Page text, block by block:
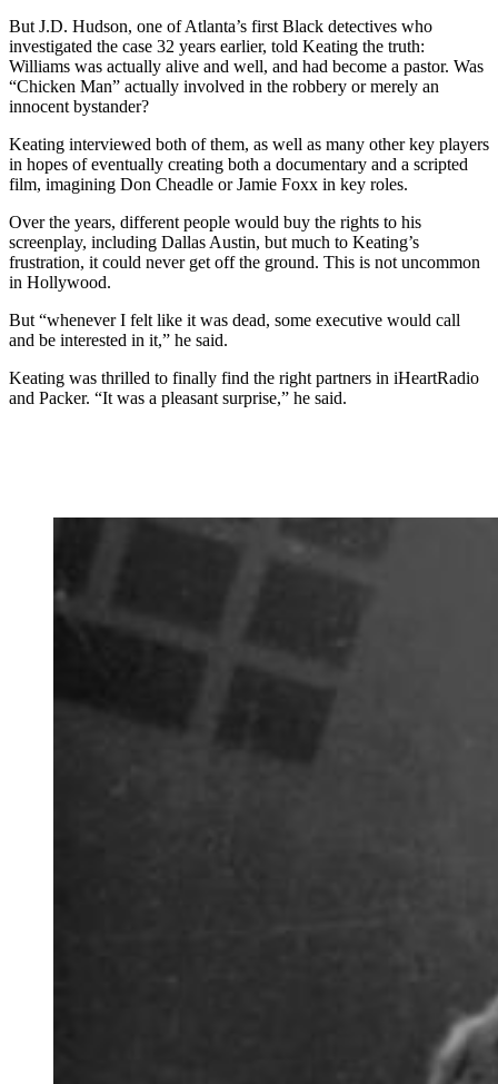
But J.D. Hudson, one of Atlanta’s first Black detectives who
investigated the case 32 years earlier, told Keating the truth:
Williams was actually alive and well, and had become a pastor. Was
“Chicken Man” actually involved in the robbery or merely an
innocent bystander?
Keating interviewed both of them, as well as many other key players
in hopes of eventually creating both a documentary and a scripted
film, imagining Don Cheadle or Jamie Foxx in key roles.
Over the years, different people would buy the rights to his
screenplay, including Dallas Austin, but much to Keating’s
frustration, it could never get off the ground. This is not uncommon
in Hollywood.
But “whenever I felt like it was dead, some executive would call
and be interested in it,” he said.
Keating was thrilled to finally find the right partners in iHeartRadio
and Packer. “It was a pleasant surprise,” he said.